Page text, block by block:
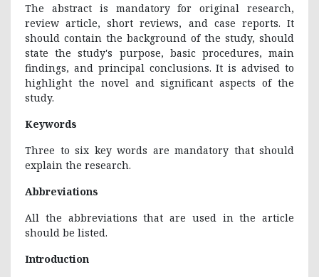
The abstract is mandatory for original research,
review article, short reviews, and case reports. It
should contain the background of the study, should
state the study's purpose, basic procedures, main
findings, and principal conclusions. It is advised to
highlight the novel and significant aspects of the
study.
Keywords
Three to six key words are mandatory that should
explain the research.
Abbreviations
All the abbreviations that are used in the article
should be listed.
Introduction